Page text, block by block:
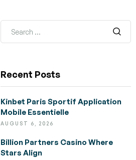
Recent Posts
AUGUST 6, 2026
Kinbet Paris Sportif Application
Mobile Essentielle
Billion Partners Casino Where
Stars Align